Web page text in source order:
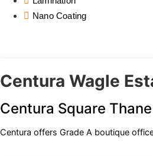
Nano Coating
Centura Wagle
Centura Square
Centura offers Grade A boutique